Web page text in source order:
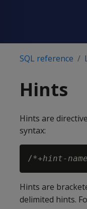
SQL reference
Hints
Hints are
syntax:
/*+hint-name
Hints are
delimited hints.